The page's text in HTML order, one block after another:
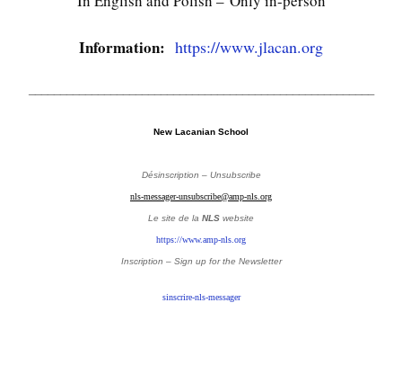
Information: https://www.jlacan.org
New Lacanian School
Désinscription – Unsubscribe
nls-messager-unsubscribe@amp-nls.org
Le site de la NLS website
https://www.amp-nls.org
Inscription – Sign up for the Newsletter
sinscrire-nls-messager